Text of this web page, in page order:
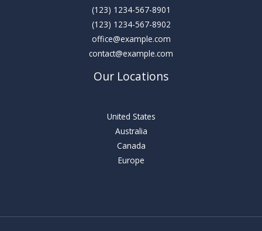
(123) 1234-567-8901
(123) 1234-567-8902
office@example.com
contact@example.com
Our Locations
United States
Australia
Canada
Europe